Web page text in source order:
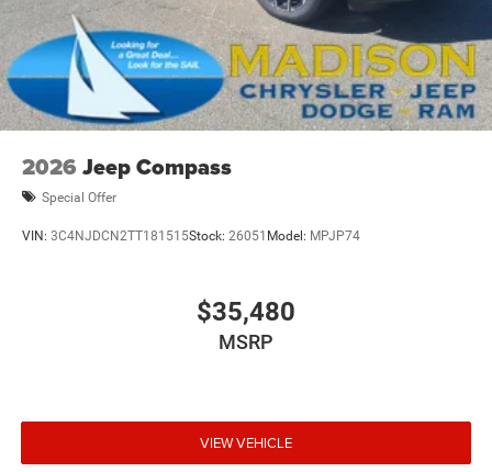
2026 Jeep Compass
Special Offer
VIN: 3C4NJDCN2TT181515Stock: 26051 Model: MPJP74
$35,480
MSRP
VIEW VEHICLE